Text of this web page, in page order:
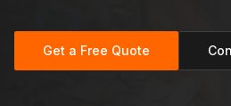
Get a Free Quote